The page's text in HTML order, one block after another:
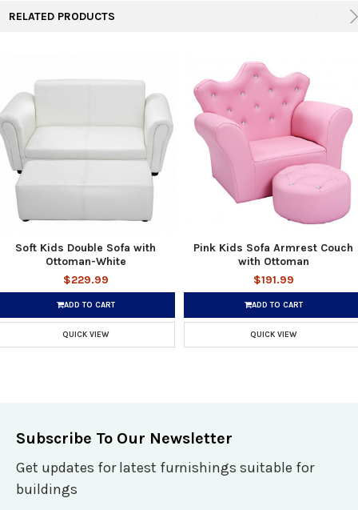
RELATED PRODUCTS
Soft Kids Double Sofa with
Ottoman-White
$229.99
ADD TO CART
QUICK VIEW
Pink Kids Sofa Armrest Couch
with Ottoman
$191.99
ADD TO CART
QUICK VIEW
Subscribe To Our Newsletter
Get updates for latest furnishings suitable for
buildings